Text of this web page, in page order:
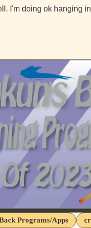
I'm doing ok hanging
Programs/Apps